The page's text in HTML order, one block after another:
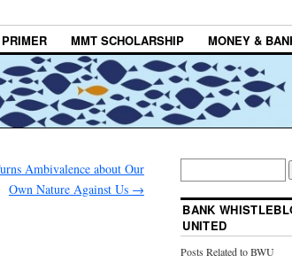
MMT SCHOLARSHIP MONEY &
Ambivalence about Our
Own Nature Against Us →
BANK
UNITED
Posts Related to BWU